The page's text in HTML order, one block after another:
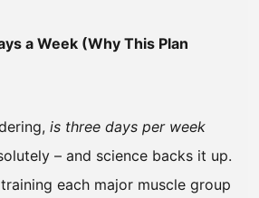
a Week (Why This Plan
is three days per week
– and science backs it up.
each major muscle group